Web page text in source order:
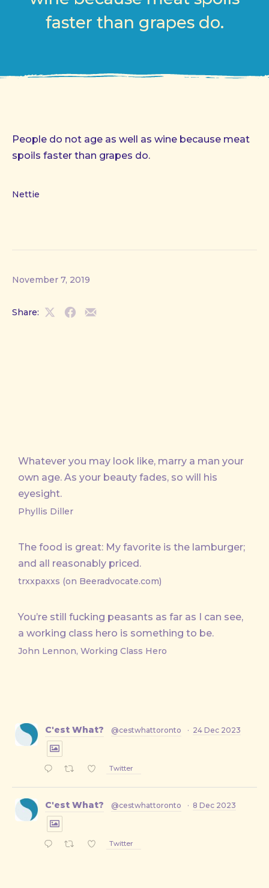
faster than grapes do.
People do not age as well as wine because meat
spoils faster than grapes do.
Nettie
November 7, 2019
Share:
ShareShareShare
Whatever you may look like, marry a man your
own age. As your beauty fades, so will his
eyesight.
Phyllis Diller
The food is great: My favorite is the lamburger;
and all reasonably priced.
trxxpaxxs (on Beeradvocate.com)
You’re still fucking peasants as far as I can see,
a working class hero is something to be.
John Lennon, Working Class Hero
C'est What? @cestwhattoronto · 24 Dec 2023
Twitter
C'est What? @cestwhattoronto · 8 Dec 2023
Twitter